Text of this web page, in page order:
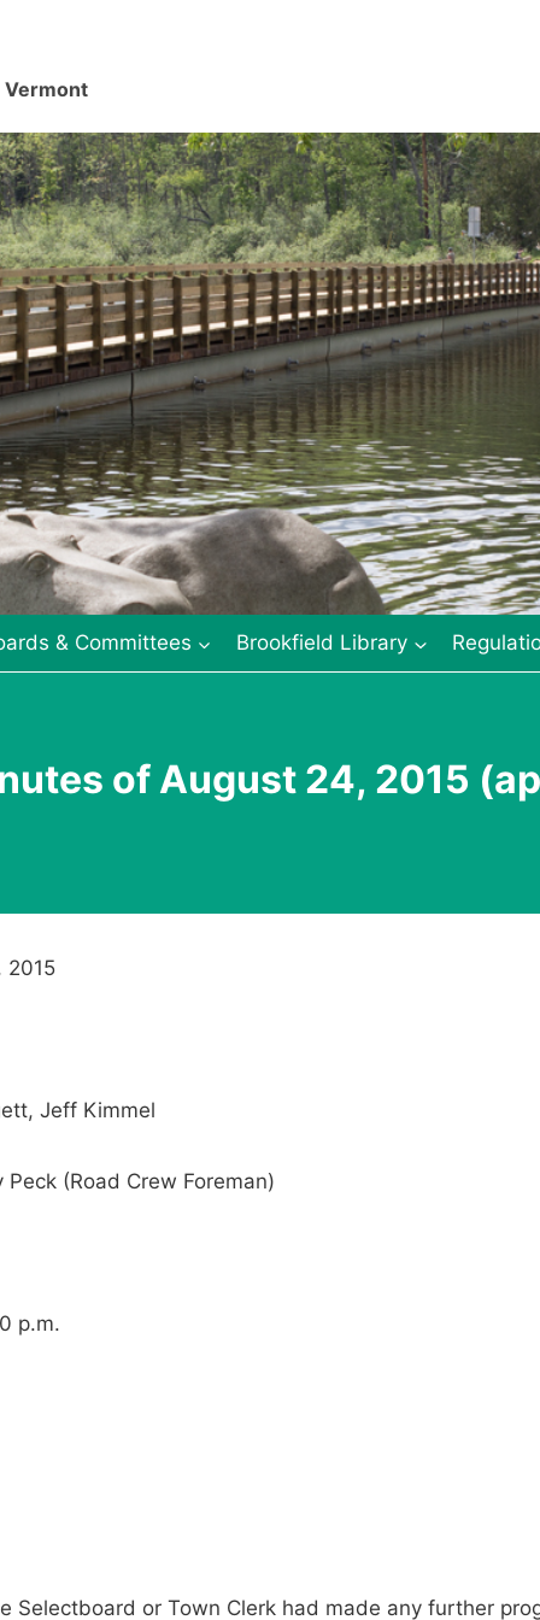
Vermont
.
& Committees Brookfield Library
of August 24, 2015
2015
Jeff Kimmel
(Road Crew Foreman)
p.m.
Selectboard or Town Clerk had made any further